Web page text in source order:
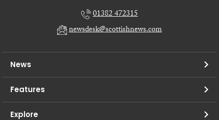
01382 472315
newsdesk@scottishnews.com
News
Features
Explore